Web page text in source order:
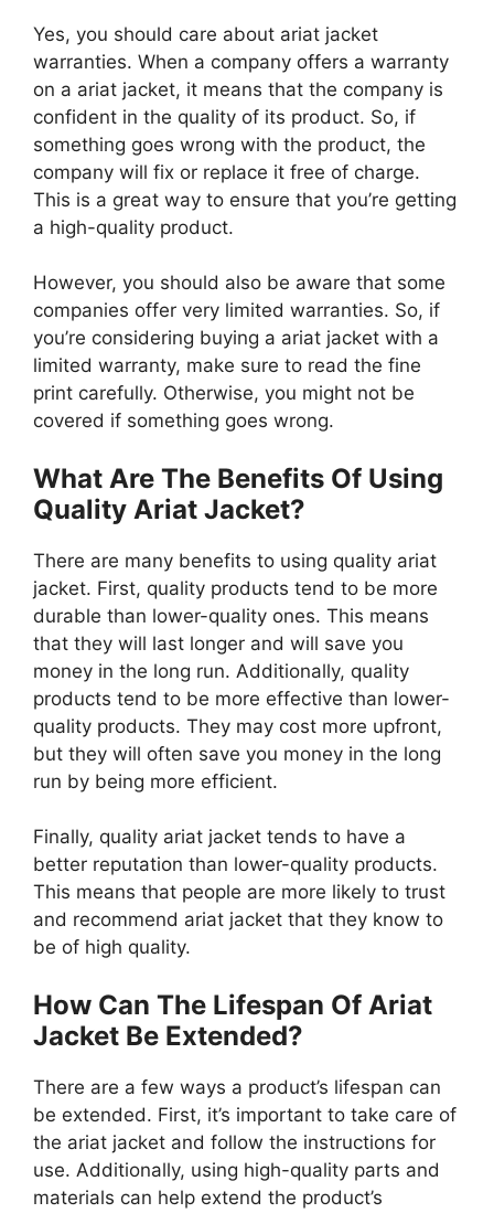
Yes, you should care about ariat jacket
warranties. When a company offers a warranty
on a ariat jacket, it means that the company is
confident in the quality of its product. So, if
something goes wrong with the product, the
company will fix or replace it free of charge.
This is a great way to ensure that you’re getting
a high-quality product.
However, you should also be aware that some
companies offer very limited warranties. So, if
you’re considering buying a ariat jacket with a
limited warranty, make sure to read the fine
print carefully. Otherwise, you might not be
covered if something goes wrong.
What Are The Benefits Of Using
Quality Ariat Jacket?
There are many benefits to using quality ariat
jacket. First, quality products tend to be more
durable than lower-quality ones. This means
that they will last longer and will save you
money in the long run. Additionally, quality
products tend to be more effective than lower-
quality products. They may cost more upfront,
but they will often save you money in the long
run by being more efficient.
Finally, quality ariat jacket tends to have a
better reputation than lower-quality products.
This means that people are more likely to trust
and recommend ariat jacket that they know to
be of high quality.
How Can The Lifespan Of Ariat
Jacket Be Extended?
There are a few ways a product’s lifespan can
be extended. First, it’s important to take care of
the ariat jacket and follow the instructions for
use. Additionally, using high-quality parts and
materials can help extend the product’s